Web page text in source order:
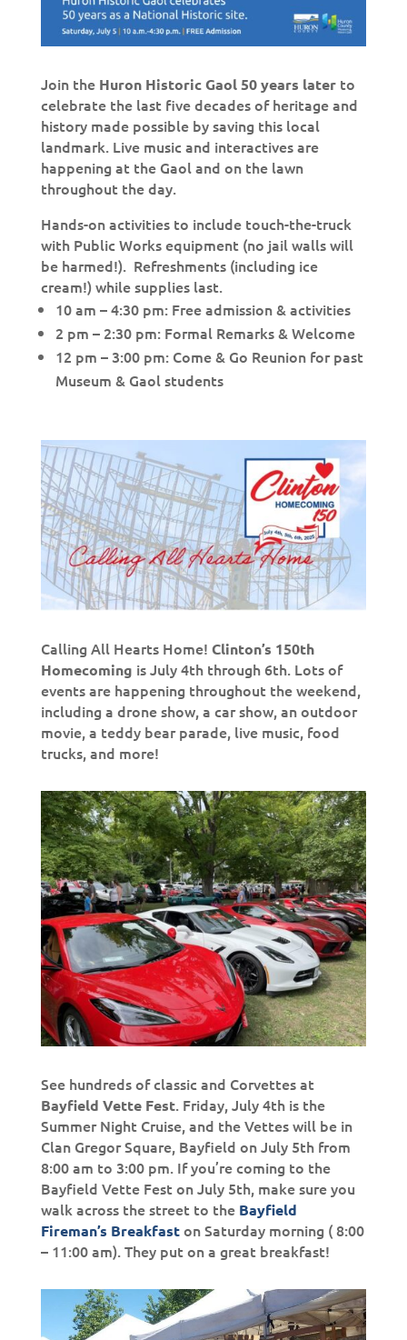
Join the Huron Historic Gaol 50 years laterto
celebrate the last five decades of heritage and
history made possible by saving this local
landmark. Live music and interactives are
happening at the Gaol and on the lawn
throughout the day.
Hands-on activities to include touch-the-truck
with Public Works equipment (no jail walls will
be harmed!). Refreshments (including ice
cream!) while supplies last.
10 am – 4:30 pm: Free admission & activities
2 pm – 2:30 pm: Formal Remarks & Welcome
12 pm – 3:00 pm: Come & Go Reunion for past
Museum & Gaol students
Calling All Hearts Home! Clinton’s 150th
Homecoming is July 4th through 6th. Lots of
events are happening throughout the weekend,
including a drone show, a car show, an outdoor
movie, a teddy bear parade, live music, food
trucks, and more!
See hundreds of classic and Corvettes at
Bayfield Vette Fest. Friday, July 4th is the
Summer Night Cruise, and the Vettes will be in
Clan Gregor Square, Bayfield on July 5th from
8:00 am to 3:00 pm. If you’re coming to the
Bayfield Vette Fest on July 5th, make sure you
walk across the street to the Bayfield
Fireman’s Breakfaston Saturday morning ( 8:00
– 11:00 am). They put on a great breakfast!